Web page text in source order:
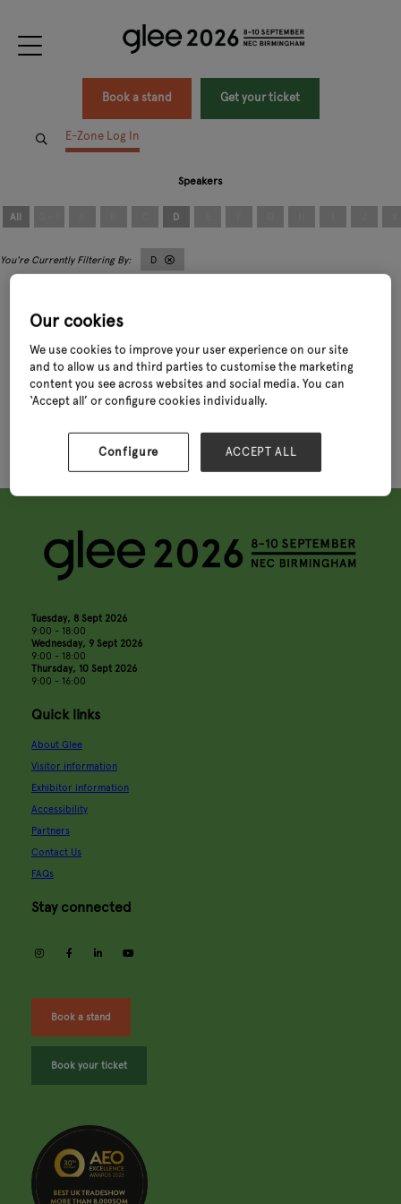
Book a stand Get your ticket
E-Zone Log In
Speakers
All D
D
David Blair
Owner and Founder,Beanworks
David Robinson
Chief Executive Officer,
Tuesday, 8 Sept 2026
9:00 - 18:00
Wednesday, 9 Sept 2026
9:00 - 18:00
Thursday, 10 Sept 2026
9:00 - 16:00
Quick links
About Glee
Visitor information
Exhibitor information
Accessibility
Partners
Contact Us
FAQs
Stay connected
instagramfacebooklinkedin
Book a stand
Book your ticket
Our cookies
We use cookies to improve your user experience on our site
and to allow us and third parties to customise the marketing
content you see across websites and social media. You can
‘Accept all’ or configure cookies individually.
Configure ACCEPT ALL